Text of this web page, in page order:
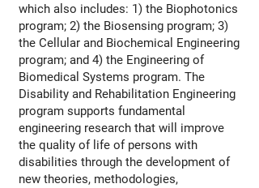
which also includes: 1) the Biophotonics
program; 2) the Biosensing program; 3)
the Cellular and Biochemical Engineering
program; and 4) the Engineering of
Biomedical Systems program. The
Disability and Rehabilitation Engineering
program supports fundamental
engineering research that will improve
the quality of life of persons with
disabilities through the development of
new theories, methodologies,